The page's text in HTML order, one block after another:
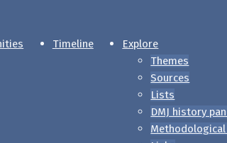
Timeline
Explore
Themes
Sources
Lists
DMJ history